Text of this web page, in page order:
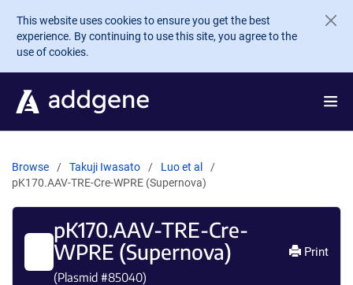
Skip to main content
This website uses cookies to ensure you get the best
experience. By continuing to use this site, you agree to the
use of cookies.
Browse Takuji Iwasato
Luo et al
pK170.AAV-TRE-Cre-WPRE (Supernova)
pK170.AAV-TRE-Cre-
WPRE (Supernova)
(Plasmid #85040)
Print